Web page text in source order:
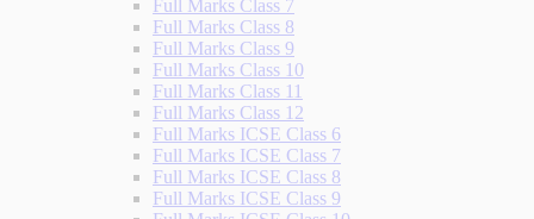
Full Marks Class 7
Full Marks Class 8
Full Marks Class 9
Full Marks Class 10
Full Marks Class 11
Full Marks Class 12
Full Marks ICSE Class 6
Full Marks ICSE Class 7
Full Marks ICSE Class 8
Full Marks ICSE Class 9